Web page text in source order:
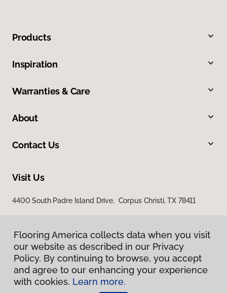
Products
Inspiration
Warranties & Care
About
Contact Us
Visit Us
4400 South Padre Island Drive, Corpus Christi, TX 78411
Privacy Policy
Flooring America collects data when you visit
our website as described in our Privacy
Policy. By continuing to browse, you accept
and agree to our enhancing your experience
with cookies. Learn more.